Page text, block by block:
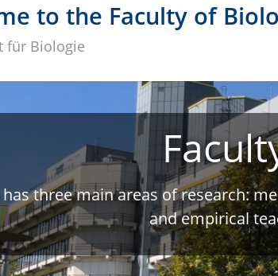
to the Faculty of
für Biologie
has three main areas of research:
and empirical